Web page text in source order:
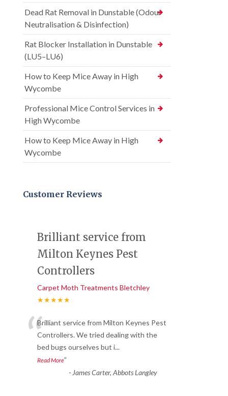
Dead Rat Removal in Dunstable (Odour
Neutralisation & Disinfection)
Rat Blocker Installation in Dunstable
(LU5–LU6)
How to Keep Mice Away in High
Wycombe
Professional Mice Control Services in
High Wycombe
How to Keep Mice Away in High
Wycombe
Customer Reviews
Brilliant service from
Milton Keynes Pest
Controllers
Carpet Moth Treatments Bletchley
★★★★★
“Brilliant service from Milton Keynes Pest
Controllers. We tried dealing with the
bed bugs ourselves but i...
Read More”
- James Carter, Abbots Langley